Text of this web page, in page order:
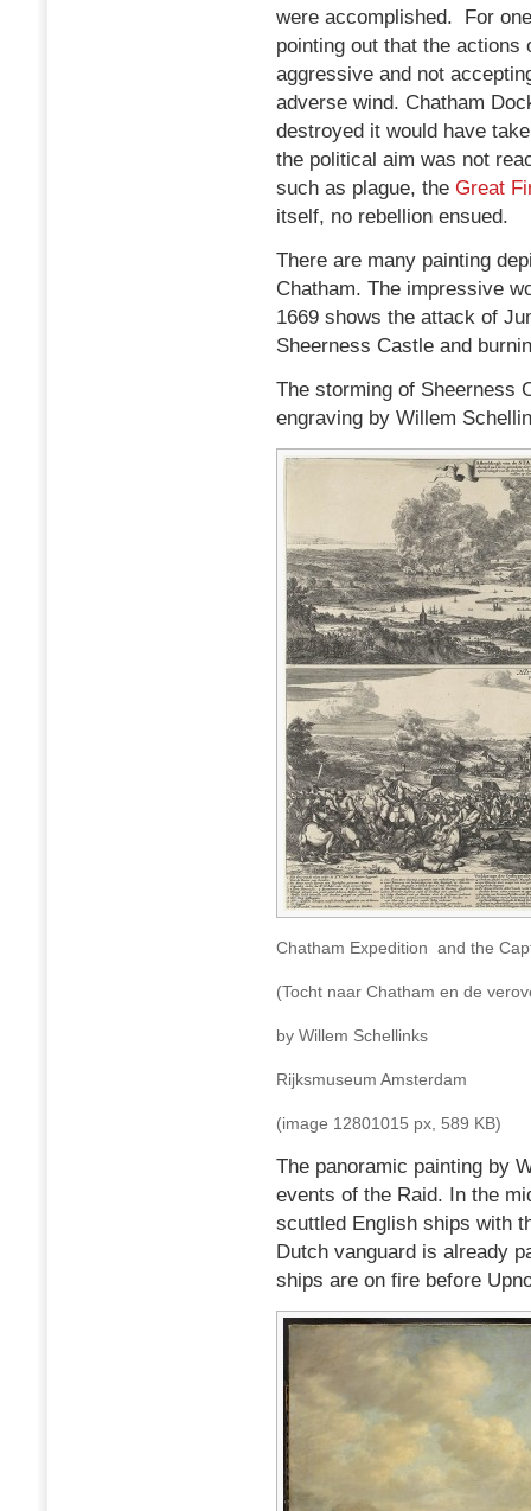
were accomplished. For
pointing out that the
aggressive and not
adverse wind. Chatham
destroyed it would have
the political aim was not
such as plague, the Great
itself, no rebellion ensued.
There are many painting
Chatham. The impressive
1669 shows the attack of
Sheerness Castle and
The storming of Sheerness
engraving by Willem
Chatham Expedition and the
(Tocht naar Chatham en de
by Willem Schellinks
Rijksmuseum Amsterdam
(image 12801015 px, 589 KB)
The panoramic painting by
events of the Raid. In the
scuttled English ships with
Dutch vanguard is already
ships are on fire before